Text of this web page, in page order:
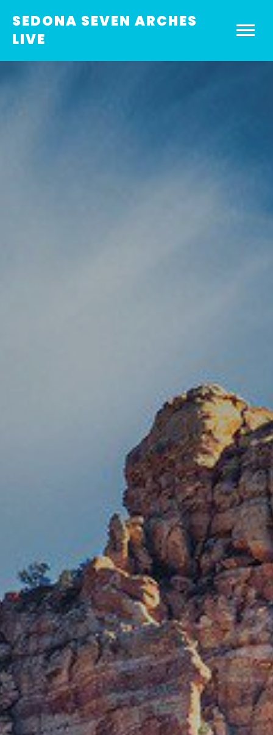
SEDONA SEVEN ARCHES
LIVE